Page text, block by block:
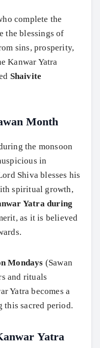
complete the
the blessings of
sins, prosperity,
Kanwar Yatra
Shaivite
Month
the monsoon
in
Shiva blesses his
spiritual growth,
Yatra during
as it is believed
Mondays (Sawan
and rituals
Yatra becomes a
sacred period.
Yatra